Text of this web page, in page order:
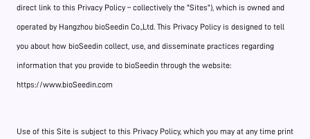
CONTACT US
direct link to this Privacy Policy – collectively the "Sites"), which is owned and
operated by Hangzhou bioSeedin Co.,Ltd. This Privacy Policy is designed to tell
you about how bioSeedin collect, use, and disseminate practices regarding
information that you provide to bioSeedin through the website:
https://www.bioSeedin.com
Use of this Site is subject to this Privacy Policy, which you may at any time print